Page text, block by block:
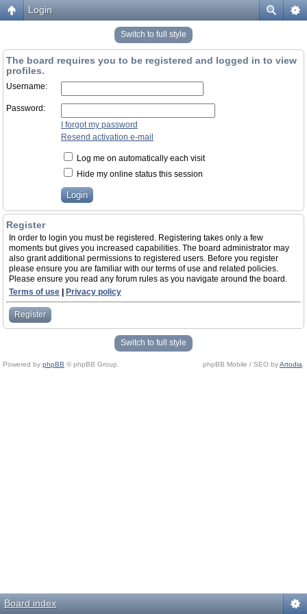
Login
Switch to full style
The board requires you to be registered and logged in to view
profiles.
Username:
Password:
I forgot my password
Resend activation e-mail
Log me on automatically each visit
Hide my online status this session
Register
In order to login you must be registered. Registering takes only a few
moments but gives you increased capabilities. The board administrator may
also grant additional permissions to registered users. Before you register
please ensure you are familiar with our terms of use and related policies.
Please ensure you read any forum rules as you navigate around the board.
Terms of use
Privacy policy
Register
Switch to full style
Powered by phpBB © phpBB Group. phpBB Mobile / SEO byArtodia
Board index